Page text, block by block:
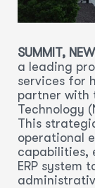
SUMMIT,
a leading
services for
partner with
Technology
This
operational
capabilities,
ERP system